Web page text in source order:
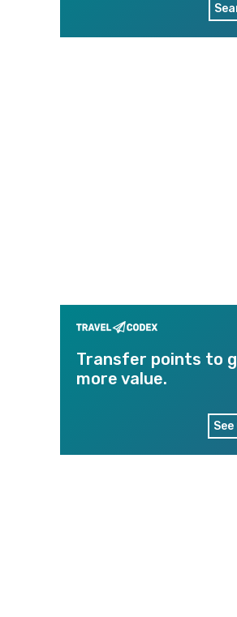
Transfer points to
more value.